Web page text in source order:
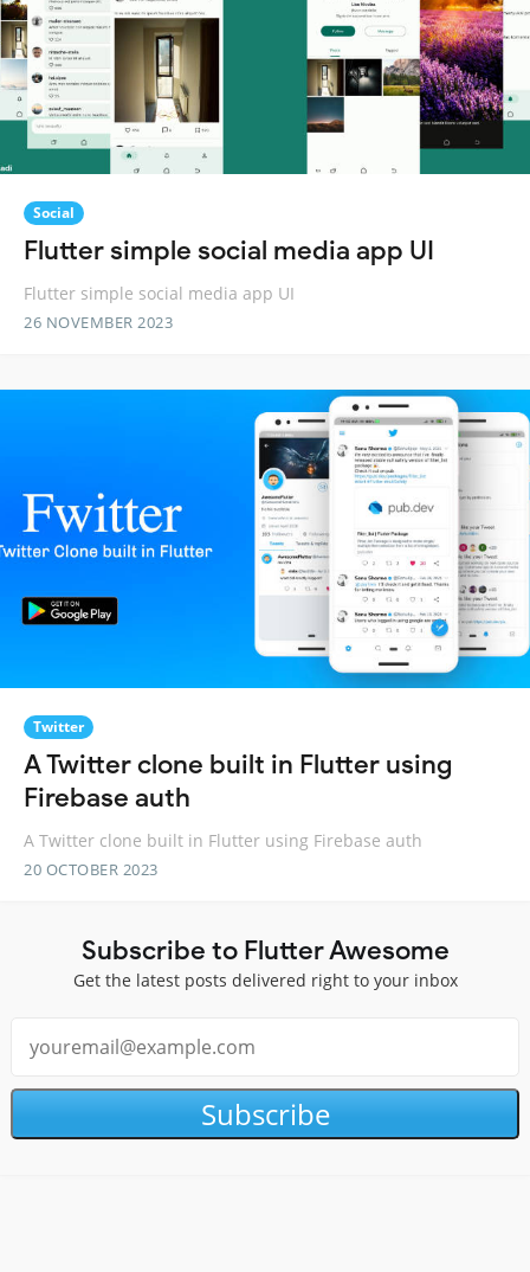
Social
Flutter simple social media app UI
Flutter simple social media app UI
26 NOVEMBER 2023
Twitter
A Twitter clone built in Flutter using
Firebase auth
A Twitter clone built in Flutter using Firebase auth
20 OCTOBER 2023
Subscribe to Flutter Awesome
Get the latest posts delivered right to your inbox
Subscribe